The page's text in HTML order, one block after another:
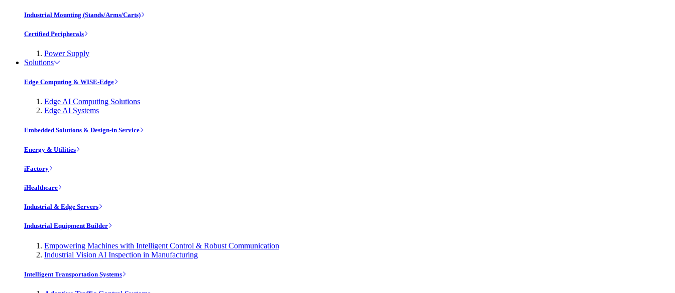
Industrial Mounting (Stands/Arms/Carts)
Certified Peripherals
Power Supply
Solutions
Edge Computing & WISE-Edge
Edge AI Computing Solutions
Edge AI Systems
Embedded Solutions & Design-in Service
Energy & Utilities
iFactory
iHealthcare
Industrial & Edge Servers
Industrial Equipment Builder
Empowering Machines with Intelligent Control & Robust Communication
Industrial Vision AI Inspection in Manufacturing
Intelligent Transportation Systems